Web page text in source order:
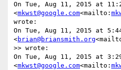
On Tue, Aug 11, 2015 at
<mkwst@google.com<mailto:
wrote:
On Tue, Aug 11, 2015 at
<brian@briansmith.org
>> wrote:
On Tue, Aug 11, 2015 at
<mkwst@google.com<mailto: